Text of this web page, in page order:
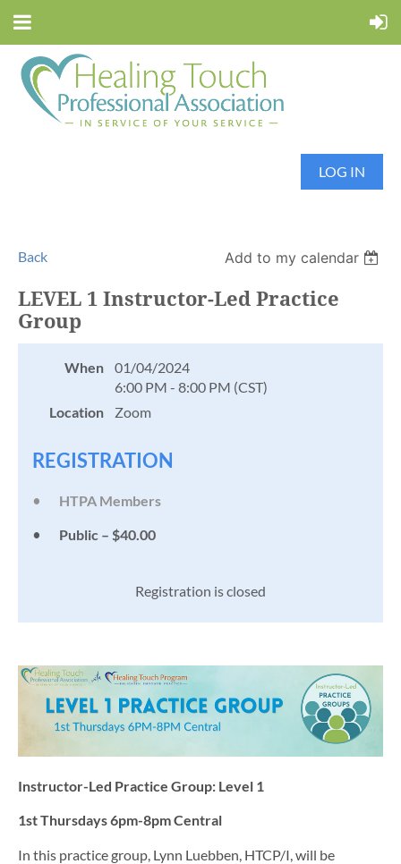
LOG IN
Back Add to my calendar
LEVEL 1 Instructor-Led Practice
Group
When
01/04/2024
6:00 PM - 8:00 PM (CST)
Location
Zoom
REGISTRATION
HTPA Members
Public – $40.00
Registration is closed
Instructor-Led Practice Group: Level 1
1st Thursdays 6pm-8pm Central
In this practice group, Lynn Luebben, HTCP/I,will be